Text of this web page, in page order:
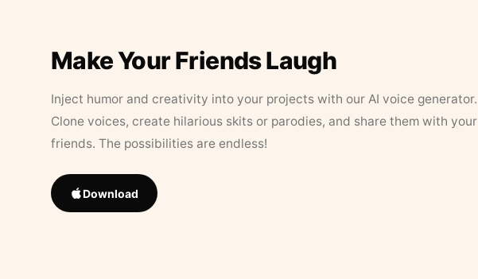
Make Your Friends Laugh
Inject humor and creativity into your projects with our AI voice generator.
Clone voices, create hilarious skits or parodies, and share them with your
friends. The possibilities are endless!
Download